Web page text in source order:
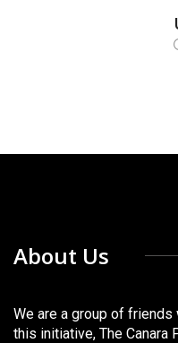
About Us
We are a group of
this initiative, The